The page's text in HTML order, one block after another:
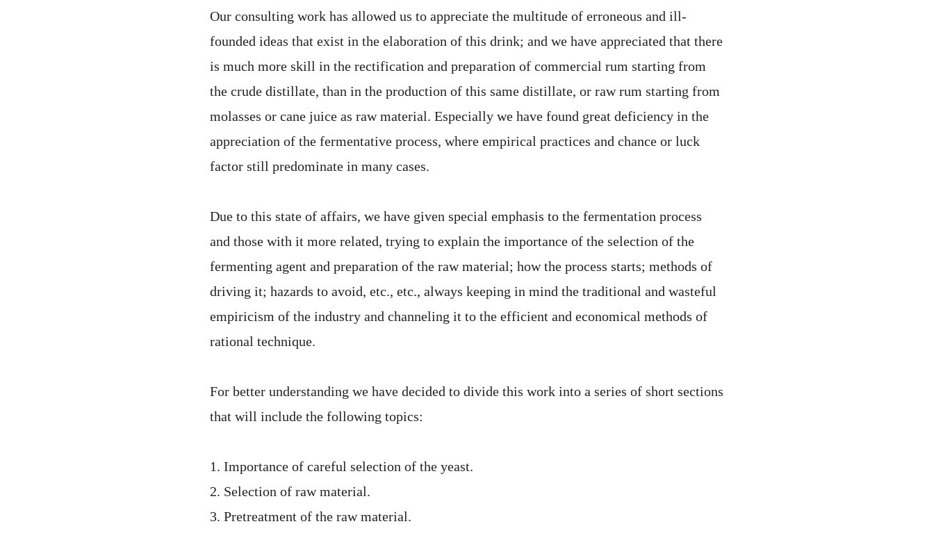
Our consulting work has allowed us to appreciate the multitude of erroneous and ill-
founded ideas that exist in the elaboration of this drink; and we have appreciated that there
is much more skill in the rectification and preparation of commercial rum starting from
the crude distillate, than in the production of this same distillate, or raw rum starting from
molasses or cane juice as raw material. Especially we have found great deficiency in the
appreciation of the fermentative process, where empirical practices and chance or luck
factor still predominate in many cases.
Due to this state of affairs, we have given special emphasis to the fermentation process
and those with it more related, trying to explain the importance of the selection of the
fermenting agent and preparation of the raw material; how the process starts; methods of
driving it; hazards to avoid, etc., etc., always keeping in mind the traditional and wasteful
empiricism of the industry and channeling it to the efficient and economical methods of
rational technique.
For better understanding we have decided to divide this work into a series of short sections
that will include the following topics:
1. Importance of careful selection of the yeast.
2. Selection of raw material.
3. Pretreatment of the raw material.